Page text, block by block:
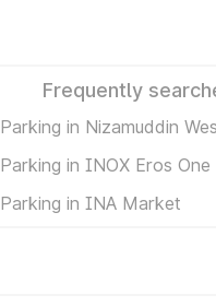
Frequently
Parking in Nizamuddin
Parking in INOX Eros One
Parking in INA Market